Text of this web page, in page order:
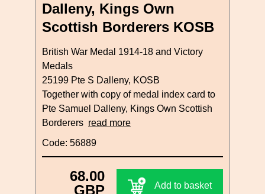
Dalleny, Kings Own
Scottish Borderers KOSB
British War Medal 1914-18 and Victory
Medals
25199 Pte S Dalleny, KOSB
Together with copy of medal index card to
Pte Samuel Dalleny, Kings Own Scottish
Borderers read more
Code: 56889
68.00
GBP
Add to basket